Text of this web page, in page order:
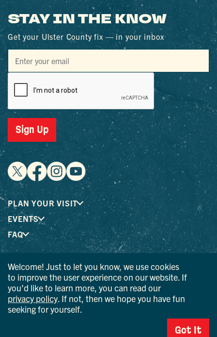
STAY IN THE KNOW
Get your Ulster County fix — in your inbox
Sign Up
PLAN YOUR VISIT
EVENTS
FAQ
® I LOVE NEW YORK is a registered trademark and service
mark of the New York State Department of Economic
Development; used with permission.
© 2026 Ulster County Tourism. All rights reserved.
AI IS POWERED BY MINDTRIP. CHECK IMPORTANT INFO.
Welcome! Just to let you know, we use cookies
to improve the user experience on our website. If
you’d like to learn more, you can read our
privacy policy . If not, then we hope you have fun
seeking for yourself.
Got It